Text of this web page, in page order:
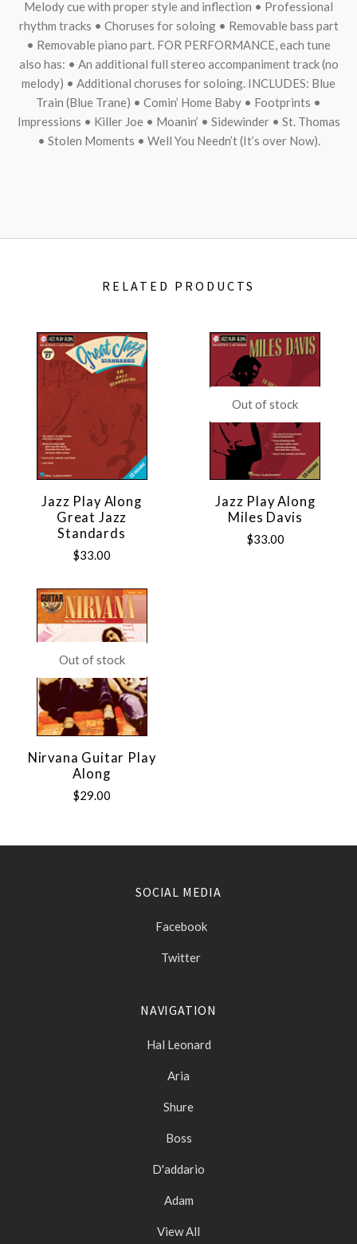
Melody cue with proper style and inflection • Professional
rhythm tracks • Choruses for soloing • Removable bass part
• Removable piano part. FOR PERFORMANCE , each tune
also has: • An additional full stereo accompaniment track (no
melody) • Additional choruses for soloing. INCLUDES: Blue
Train (Blue Trane) • Comin’ Home Baby • Footprints •
Impressions • Killer Joe • Moanin’ • Sidewinder • St. Thomas
• Stolen Moments • Well You Needn’t (It’s over Now).
RELATED PRODUCTS
Jazz Play Along
Great Jazz
Standards
$33.00
Out of stock
Jazz Play Along
Miles Davis
$33.00
Out of stock
Nirvana Guitar Play
Along
$29.00
SOCIAL MEDIA
Facebook
Twitter
NAVIGATION
Hal Leonard
Aria
Shure
Boss
D'addario
Adam
View All